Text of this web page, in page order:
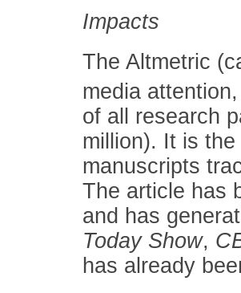
Impacts
The Altmetric
media
of all research
million). It is
manuscripts
The article has
and has
Today Show,
has already